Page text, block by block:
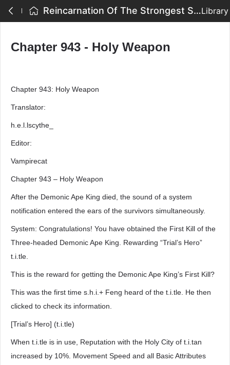
Reincarnation Of The Strongest Sword God - Chapter 943 - Holy WeaponLibrary
Chapter 943 - Holy Weapon
Chapter 943: Holy Weapon
Translator:
h.e.l.lscythe_
Editor:
Vampirecat
Chapter 943 – Holy Weapon
After the Demonic Ape King died, the sound of a system
notification entered the ears of the survivors simultaneously.
System: Congratulations! You have obtained the First Kill of the
Three-headed Demonic Ape King. Rewarding “Trial’s Hero”
t.i.tle.
This is the reward for getting the Demonic Ape King’s First Kill?
This was the first time s.h.i.+ Feng heard of the t.i.tle. He then
clicked to check its information.
[Trial’s Hero] (t.i.tle)
When t.i.tle is in use, Reputation with the Holy City of t.i.tan
increased by 10%. Movement Speed and all Basic Attributes